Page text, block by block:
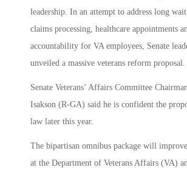
leadership. In an attempt to address long
claims processing, healthcare appointments
accountability for VA employees, Senate
unveiled a massive veterans reform proposal.
Senate Veterans’ Affairs Committee
Isakson (R-GA) said he is confident the
law later this year.
The bipartisan omnibus package will
at the Department of Veterans Affairs (VA)